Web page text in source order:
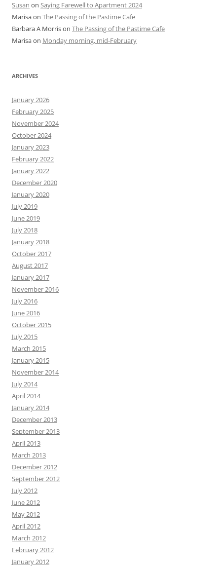
Susan on Saying Farewell to Apartment 2024
Marisaon The Passing of the Pastime Cafe
Barbara A Morrison The Passing of the Pastime Cafe
Marisaon Monday morning, mid-February
ARCHIVES
January 2026
February 2025
November 2024
October 2024
January 2023
February 2022
January 2022
December 2020
January 2020
July 2019
June 2019
July 2018
January 2018
October 2017
August 2017
January 2017
November 2016
July 2016
June 2016
October 2015
July 2015
March 2015
January 2015
November 2014
July 2014
April 2014
January 2014
December 2013
September 2013
April 2013
March 2013
December 2012
September 2012
July 2012
June 2012
May 2012
April 2012
March 2012
February 2012
January 2012